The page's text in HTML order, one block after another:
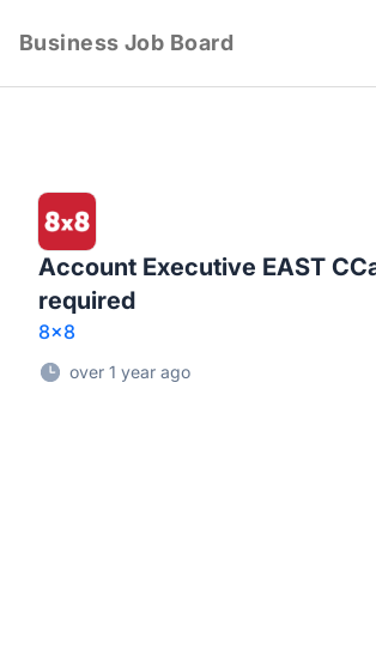
Business Job Board
Account Executive EAST
required
8x8
over 1 year ago